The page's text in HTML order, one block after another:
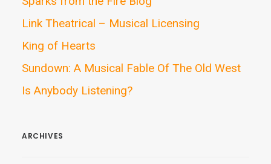
Link Theatrical – Musical Licensing
King of Hearts
Sundown: A Musical Fable Of The Old West
Is Anybody Listening?
ARCHIVES